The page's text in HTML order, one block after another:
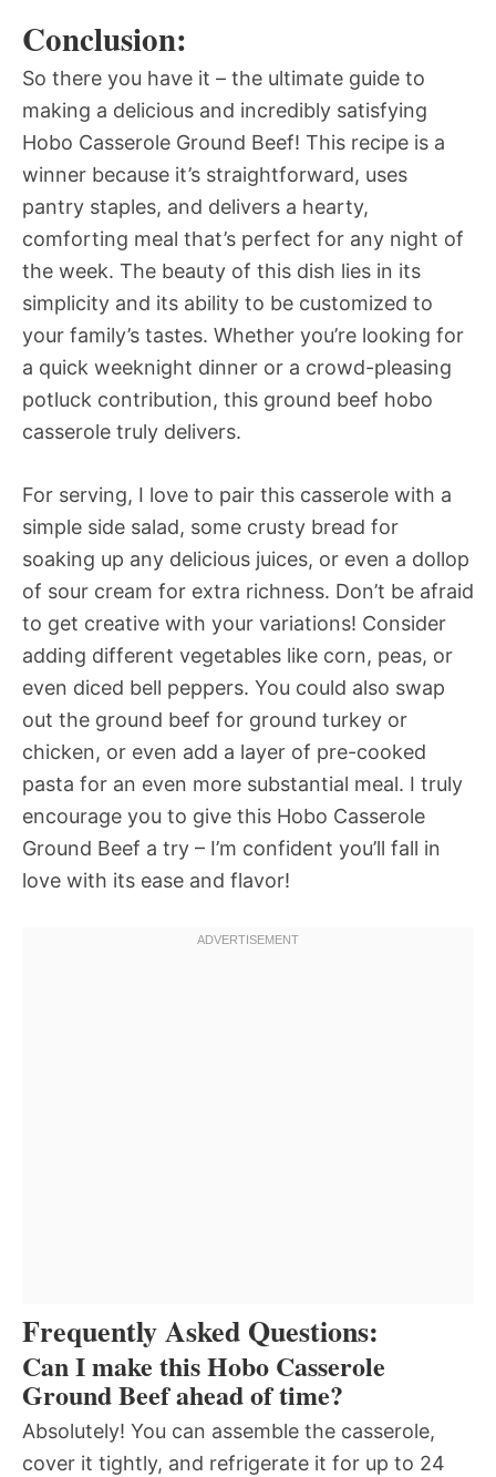
Conclusion:
So there you have it – the ultimate guide to
making a delicious and incredibly satisfying
Hobo Casserole Ground Beef! This recipe is a
winner because it’s straightforward, uses
pantry staples, and delivers a hearty,
comforting meal that’s perfect for any night of
the week. The beauty of this dish lies in its
simplicity and its ability to be customized to
your family’s tastes. Whether you’re looking for
a quick weeknight dinner or a crowd-pleasing
potluck contribution, this ground beef hobo
casserole truly delivers.
For serving, I love to pair this casserole with a
simple side salad, some crusty bread for
soaking up any delicious juices, or even a dollop
of sour cream for extra richness. Don’t be afraid
to get creative with your variations! Consider
adding different vegetables like corn, peas, or
even diced bell peppers. You could also swap
out the ground beef for ground turkey or
chicken, or even add a layer of pre-cooked
pasta for an even more substantial meal. I truly
encourage you to give this Hobo Casserole
Ground Beef a try – I’m confident you’ll fall in
love with its ease and flavor!
Frequently Asked Questions:
Can I make this Hobo Casserole
Ground Beef ahead of time?
Absolutely! You can assemble the casserole,
cover it tightly, and refrigerate it for up to 24